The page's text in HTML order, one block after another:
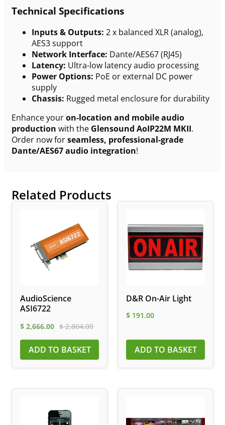
Technical Specifications
Inputs & Outputs: 2 x balanced XLR (analog),
AES3 support
Network Interface: Dante/AES67 (RJ45)
Latency: Ultra-low latency audio processing
Power Options: PoE or external DC power
supply
Chassis: Rugged metal enclosure for durability
Enhance youron-location and mobile audio
production with the Glensound AoIP22M MKII.
Order now forseamless, professional-grade
Dante/AES67 audio integration!
Related Products
AudioScience
ASI6722
$ 2,666.00 $2,804.00
ADD TO BASKET
D&R On-Air Light
$ 191.00
ADD TO BASKET